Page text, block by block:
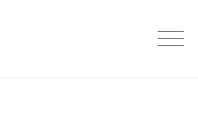
PRIVÉE – Maisons d'hôtes de